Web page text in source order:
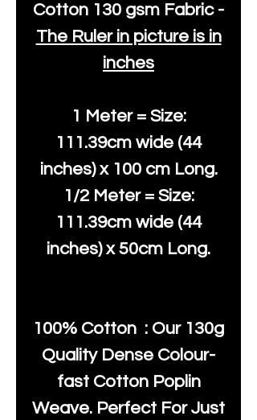
Cotton 130 gsm Fabric -
The Ruler in picture is in
inches
1 Meter = Size:
111.39cm wide (44
inches) x 100 cm Long.
1/2 Meter = Size:
111.39cm wide (44
inches) x 50cm Long.
100% Cotton : Our 130g
Quality Dense Colour-
fast Cotton Poplin
Weave. Perfect For Just